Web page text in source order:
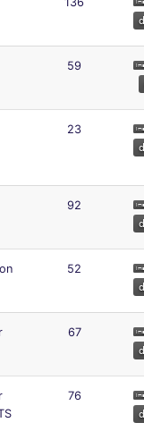
59
23
92
52
67
76